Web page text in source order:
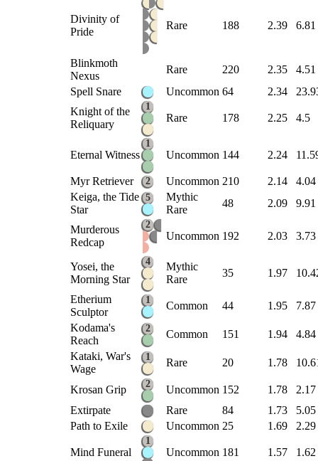
Divinity of
Pride
Rare 188 2.39 6.81
Blinkmoth
Nexus
Rare 220 2.35
4.51
Spell Snare
Uncommon 64 2.34
Knight of the
Reliquary
1
Rare 178 2.25 4.5
Eternal Witness
1
Uncommon 144 2.24
Myr Retriever 2 Uncommon 210 2.14
4.04
Keiga, the Tide
Star
5
Mythic
Rare
48 2.09 9.91
Murderous
Redcap
2
Uncommon 192 2.03 3.73
Yosei, the
Morning Star
4
Mythic
Rare
35 1.97
Etherium
Sculptor
1 Common 44 1.95
7.87
Kodama's
Reach
2 Common 151 1.94
4.84
Kataki, War's
Wage
1 Rare 20 1.78
Krosan Grip 2 Uncommon 152 1.78
2.17
Extirpate
Rare 84 1.73
5.05
Path to Exile
Uncommon 25 1.69 2.29
Mind Funeral
1
Uncommon 181 1.57 1.62